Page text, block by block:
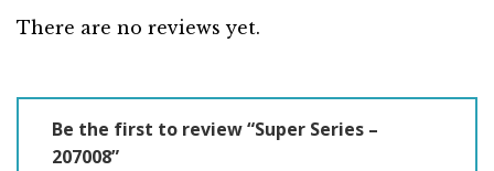
There are no reviews yet.
Be the first to review “Super Series –
207008”